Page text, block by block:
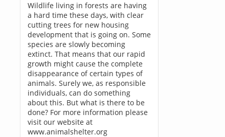
Wildlife living in forests are having
a hard time these days, with clear
cutting trees for new housing
development that is going on. Some
species are slowly becoming
extinct. That means that our rapid
growth might cause the complete
disappearance of certain types of
animals. Surely we, as responsible
individuals, can do something
about this. But what is there to be
done? For more information please
visit our website at
www.animalshelter.org